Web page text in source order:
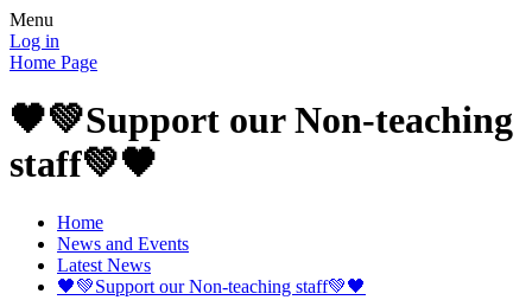
Menu
Log in
Home Page
🖤💚Support our Non-teaching
staff💚🖤
Home
News and Events
Latest News
🖤💚Support our Non-teaching staff💚🖤